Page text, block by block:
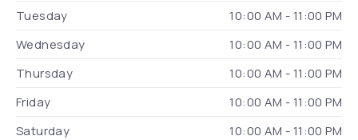
Tuesday
10:00 AM - 11:00 PM
Wednesday
10:00 AM - 11:00 PM
Thursday
10:00 AM - 11:00 PM
Friday
10:00 AM - 11:00 PM
Saturday
10:00 AM - 11:00 PM